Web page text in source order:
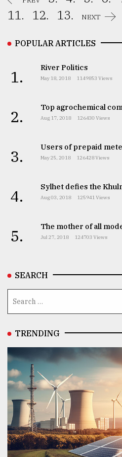
11.
12. 13. NEXT
POPULAR ARTICLES
1. River Politics
May 18, 2018 1149853 Views
2. Top agrochemical
Aug 17, 2018 126430 Views
3. Users of prepaid
May 25, 2018 126428 Views
4. Sylhet defies the
Aug 03, 2018 125941 Views
5. The mother of all
Jul 27, 2018 124703 Views
SEARCH
TRENDING